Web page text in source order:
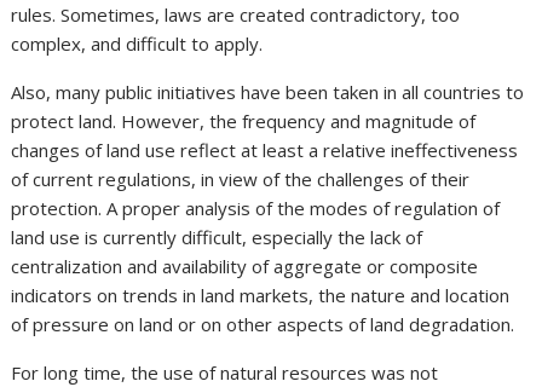
rules. Sometimes, laws are created contradictory, too
complex, and difficult to apply.
Also, many public initiatives have been taken in all countries to
protect land. However, the frequency and magnitude of
changes of land use reflect at least a relative ineffectiveness
of current regulations, in view of the challenges of their
protection. A proper analysis of the modes of regulation of
land use is currently difficult, especially the lack of
centralization and availability of aggregate or composite
indicators on trends in land markets, the nature and location
of pressure on land or on other aspects of land degradation.
For long time, the use of natural resources was not